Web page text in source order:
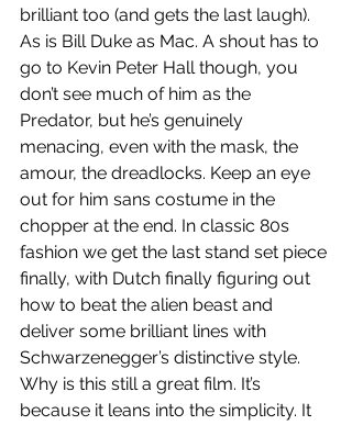
brilliant too (and gets the last laugh).
As is Bill Duke as Mac. A shout has to
go to Kevin Peter Hall though, you
don’t see much of him as the
Predator, but he’s genuinely
menacing, even with the mask, the
amour, the dreadlocks. Keep an eye
out for him sans costume in the
chopper at the end. In classic 80s
fashion we get the last stand set piece
finally, with Dutch finally figuring out
how to beat the alien beast and
deliver some brilliant lines with
Schwarzenegger’s distinctive style.
Why is this still a great film. It’s
because it leans into the simplicity. It